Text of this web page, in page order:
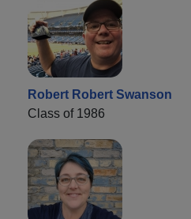
Robert Robert Swanson
Class of 1986